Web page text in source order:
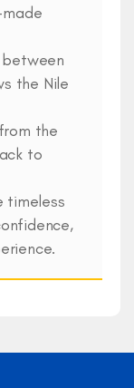
the Nile
the
to
timeless